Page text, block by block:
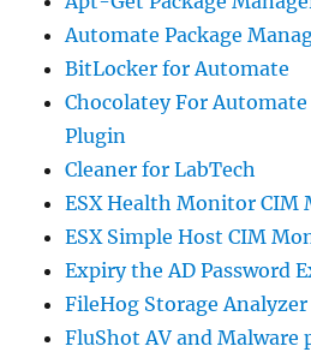
Automate Package
BitLocker for Automate
Chocolatey For
Plugin
Cleaner for LabTech
ESX Health Monitor
ESX Simple Host CIM
Expiry the AD Password
FileHog Storage Analyzer
FluShot AV and Malware